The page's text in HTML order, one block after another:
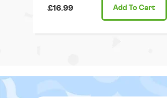
£16.99 Add To Cart